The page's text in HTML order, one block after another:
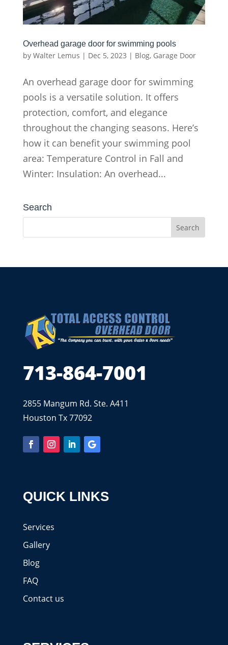
Overhead garage door for swimming pools
by Walter Lemus | Dec 5, 2023 | Blog, Garage Door
An overhead garage door for swimming
pools is a versatile solution. It offers
protection, comfort, and elegance
throughout the changing seasons. Here’s
how it can benefit your swimming pool
area: Temperature Control in Fall and
Winter: Insulation: An overhead...
Search
713-864-7001
2855 Mangum Rd. Ste. A411
Houston Tx 77092
QUICK LINKS
Services
Gallery
Blog
FAQ
Contact us